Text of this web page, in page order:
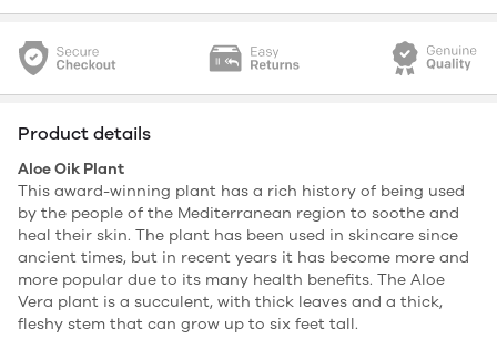
Product details
Aloe Oik Plant
This award-winning plant has a rich history of being used
by the people of the Mediterranean region to soothe and
heal their skin. The plant has been used in skincare since
ancient times, but in recent years it has become more and
more popular due to its many health benefits. The Aloe
Vera plant is a succulent, with thick leaves and a thick,
fleshy stem that can grow up to six feet tall.